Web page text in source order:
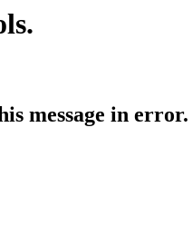
message in error.